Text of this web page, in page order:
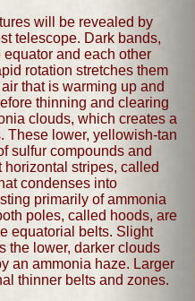
will be revealed by
telescope. Dark bands,
and each other
rotation stretches them
that is warming up and
thinning and clearing
clouds, which creates a
These lower, yellowish-tan
sulfur compounds and
horizontal stripes, called
condenses into
primarily of ammonia
poles, called hoods, are
equatorial belts. Slight
the lower, darker clouds
an ammonia haze. Larger
thinner belts and zones.